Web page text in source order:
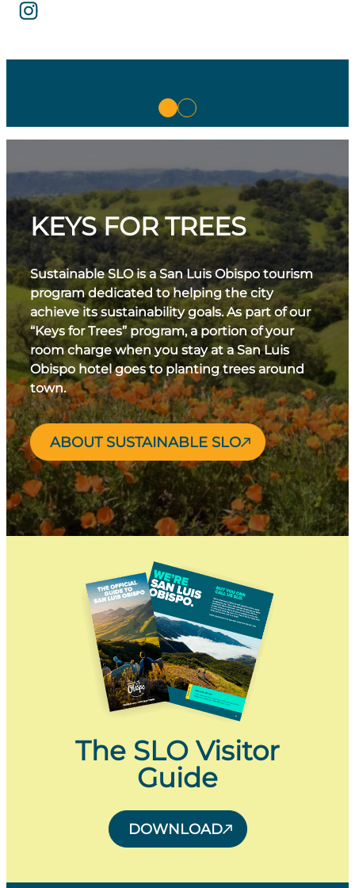
KEYS FOR TREES
Sustainable SLO is a San Luis Obispo tourism
program dedicated to helping the city
achieve its sustainability goals. As part of our
“Keys for Trees” program, a portion of your
room charge when you stay at a San Luis
Obispo hotel goes to planting trees around
town.
ABOUT SUSTAINABLE SLO
The SLO Visitor
Guide
DOWNLOAD